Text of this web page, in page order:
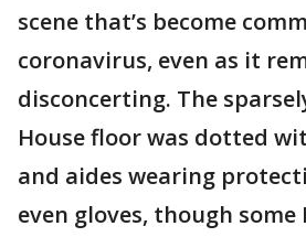
scene that’s become
coronavirus, even as it
disconcerting. The
House floor was dotted
and aides wearing
even gloves, though some